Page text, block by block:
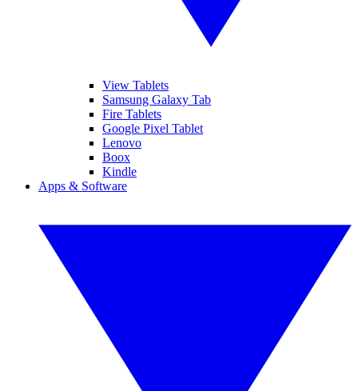
View Tablets
Samsung Galaxy Tab
Fire Tablets
Google Pixel Tablet
Lenovo
Boox
Kindle
Apps & Software